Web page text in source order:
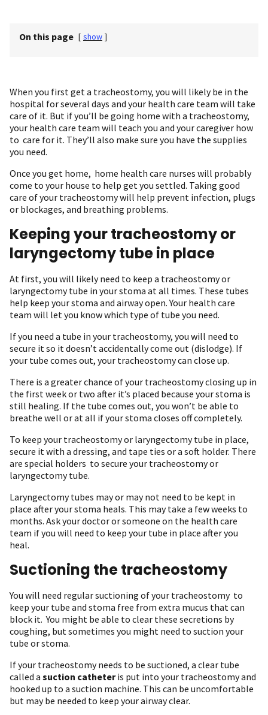
On this page [ show ]
When you first get a tracheostomy, you will likely be in the
hospital for several days and your health care team will take
care of it. But if you’ll be going home with a tracheostomy,
your health care team will teach you and your caregiver how
to care for it. They’ll also make sure you have the supplies
you need.
Once you get home, home health care nurses will probably
come to your house to help get you settled. Taking good
care of your tracheostomy will help prevent infection, plugs
or blockages, and breathing problems.
Keeping your tracheostomy or
laryngectomy tube in place
At first, you will likely need to keep a tracheostomy or
laryngectomy tube in your stoma at all times. These tubes
help keep your stoma and airway open. Your health care
team will let you know which type of tube you need.
If you need a tube in your tracheostomy, you will need to
secure it so it doesn’t accidentally come out (dislodge). If
your tube comes out, your tracheostomy can close up.
There is a greater chance of your tracheostomy closing up in
the first week or two after it’s placed because your stoma is
still healing. If the tube comes out, you won’t be able to
breathe well or at all if your stoma closes off completely.
To keep your tracheostomy or laryngectomy tube in place,
secure it with a dressing, and tape ties or a soft holder. There
are special holders to secure your tracheostomy or
laryngectomy tube.
Laryngectomy tubes may or may not need to be kept in
place after your stoma heals. This may take a few weeks to
months. Ask your doctor or someone on the health care
team if you will need to keep your tube in place after you
heal.
Suctioning the tracheostomy
You will need regular suctioning of your tracheostomy to
keep your tube and stoma free from extra mucus that can
block it. You might be able to clear these secretions by
coughing, but sometimes you might need to suction your
tube or stoma.
If your tracheostomy needs to be suctioned, a clear tube
called a suction catheteris put into your tracheostomy and
hooked up to a suction machine. This can be uncomfortable
but may be needed to keep your airway clear.